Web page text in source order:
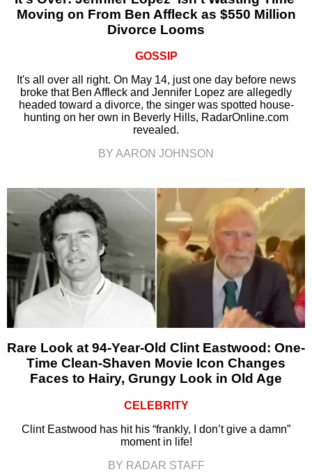
Moving on From Ben Affleck as $550 Million
Divorce Looms
GOSSIP
It's all over all right. On May 14, just one day before news
broke that Ben Affleck and Jennifer Lopez are allegedly
headed toward a divorce, the singer was spotted house-
hunting on her own in Beverly Hills, RadarOnline.com
revealed.
BY AARON JOHNSON
Rare Look at 94-Year-Old Clint Eastwood: One-
Time Clean-Shaven Movie Icon Changes
Faces to Hairy, Grungy Look in Old Age
CELEBRITY
Clint Eastwood has hit his “frankly, I don’t give a damn”
moment in life!
BY RADAR STAFF